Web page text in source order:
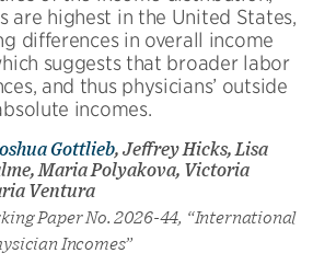
are highest in the United States,
differences in overall income
suggests that broader labor
and thus physicians’ outside
incomes.
Gottlieb, Jeffrey Hicks, Lisa
Maria Polyakova, Victoria
Ventura
Paper No. 2026-44, “International
Incomes”